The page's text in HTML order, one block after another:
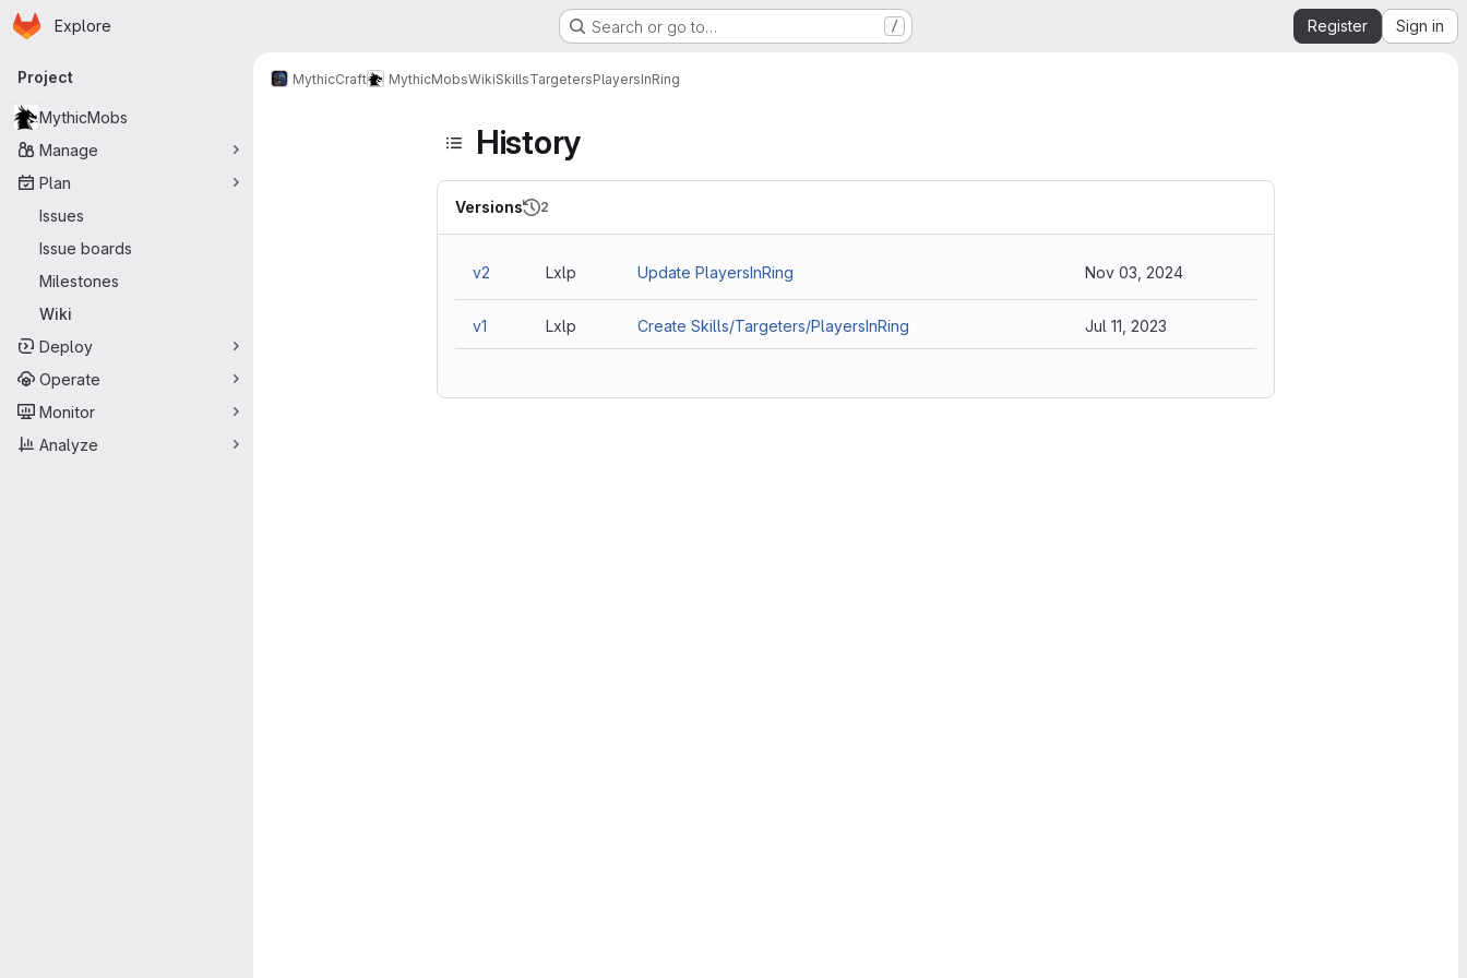
Skip to main content
Homepage
Explore Search or go to… / Register Sign in
Primary navigation
Project
MythicMobs
Manage
Plan
Issues
Issue boards
Milestones
Wiki
Deploy
Operate
Monitor
Analyze
MythicCraft MythicMobsWikiSkillsTargetersPlayersInRing
History
Versions 2
v2 Lxlp Update PlayersInRing Nov 03, 2024
v1 Lxlp Create Skills/Targeters/PlayersInRing Jul 11, 2023